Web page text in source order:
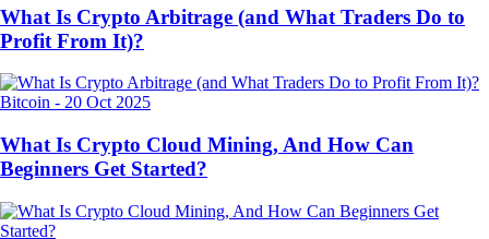
What Is Crypto Arbitrage (and What Traders Do to
Profit From It)?
Bitcoin - 20 Oct 2025
What Is Crypto Cloud Mining, And How Can
Beginners Get Started?